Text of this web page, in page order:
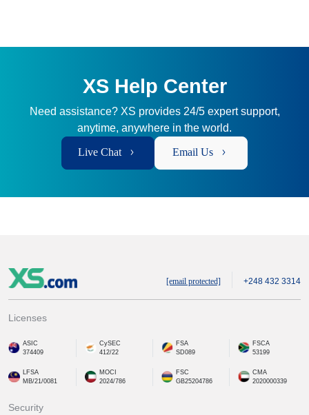
XS Help Center
Need assistance? XS provides 24/5 expert support,
anytime, anywhere in the world.
Live Chat Email Us
[email protected] +248 432 3314
Licenses
ASIC
374409
CySEC
412/22
FSA
SD089
FSCA
53199
LFSA
MB/21/0081
MOCI
2024/786
FSC
GB25204786
CMA
2020000339
Security